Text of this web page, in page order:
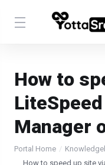
How to
Manager
Portal Home
How to speed up site